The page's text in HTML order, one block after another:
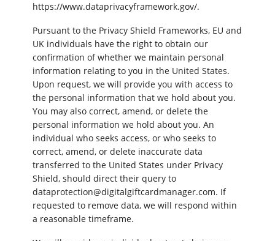
https://www.dataprivacyframework.gov/.
Pursuant to the Privacy Shield Frameworks, EU and
UK individuals have the right to obtain our
confirmation of whether we maintain personal
information relating to you in the United States.
Upon request, we will provide you with access to
the personal information that we hold about you.
You may also correct, amend, or delete the
personal information we hold about you. An
individual who seeks access, or who seeks to
correct, amend, or delete inaccurate data
transferred to the United States under Privacy
Shield, should direct their query to
dataprotection@digitalgiftcardmanager.com. If
requested to remove data, we will respond within
a reasonable timeframe.